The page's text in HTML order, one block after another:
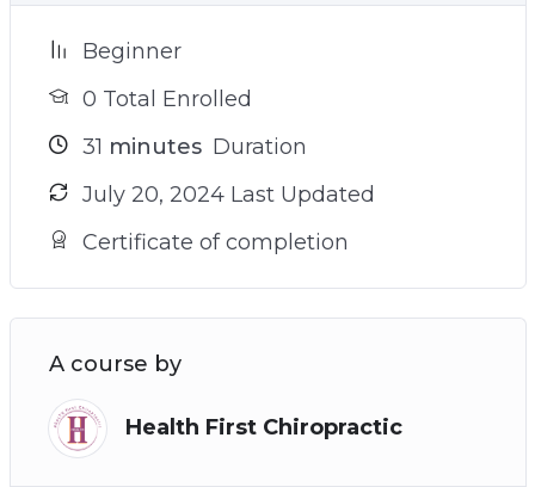
Beginner
0 Total Enrolled
31 minutes Duration
July 20, 2024 Last Updated
Certificate of completion
A course by
Health First Chiropractic